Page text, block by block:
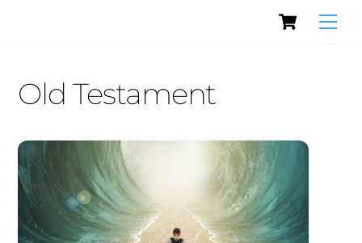
Cart
Old Testament